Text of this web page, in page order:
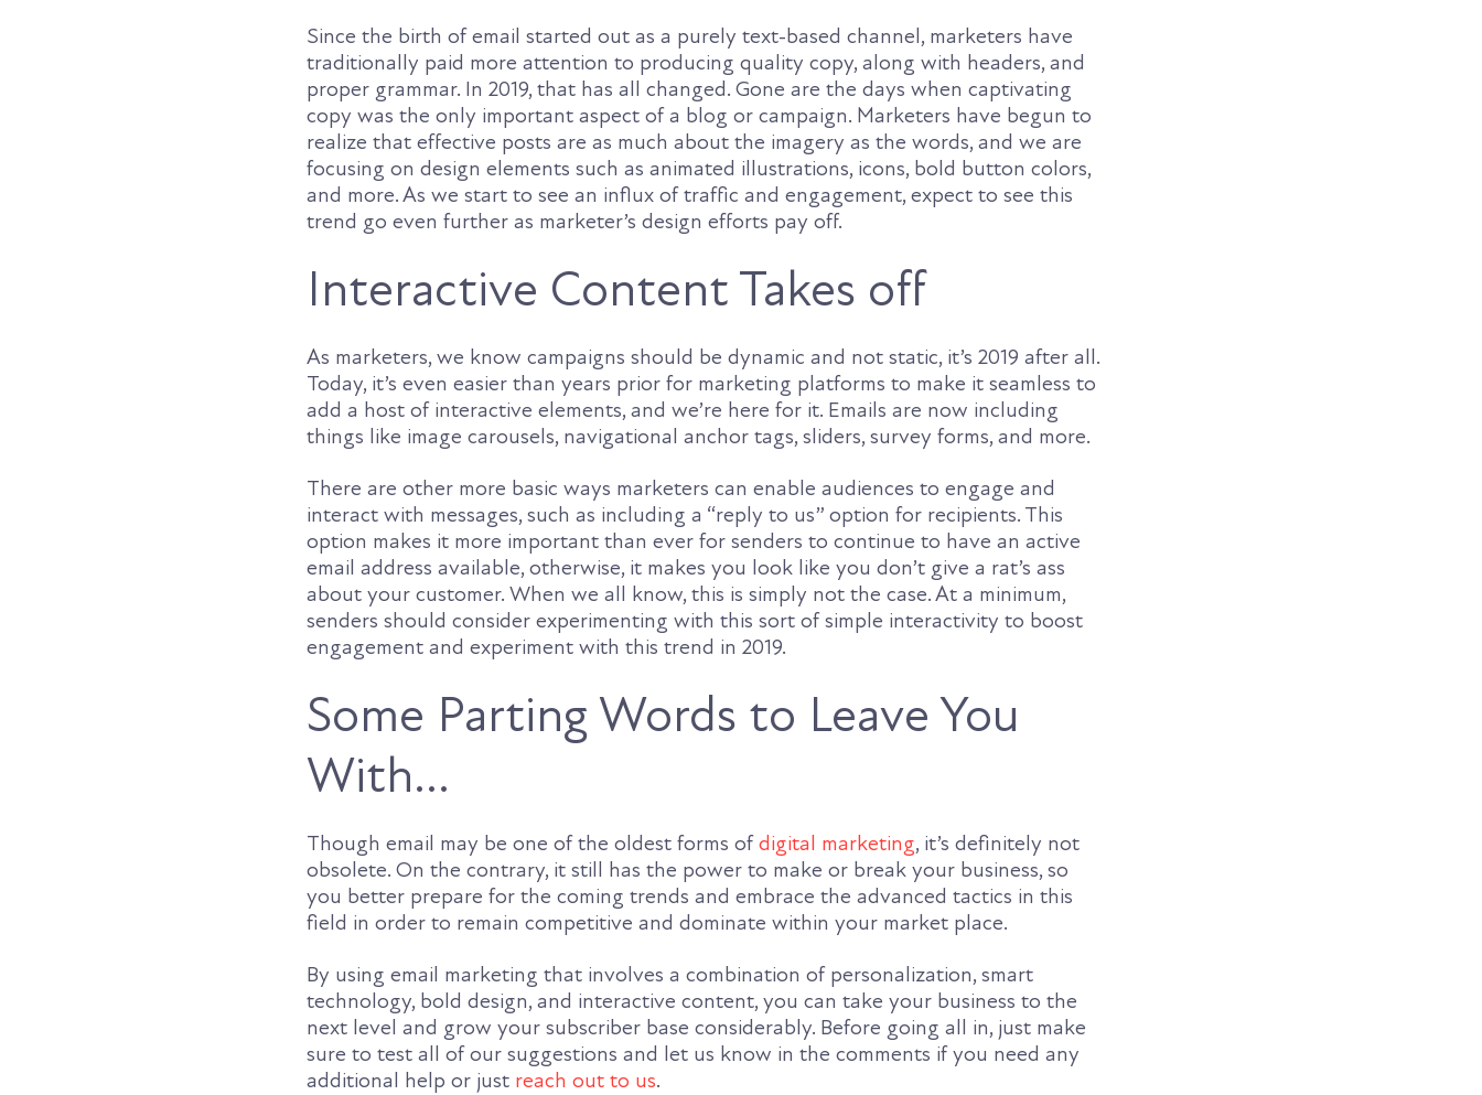
Since the birth of email started out as a purely text-based channel, marketers have
traditionally paid more attention to producing quality copy, along with headers, and
proper grammar. In 2019, that has all changed. Gone are the days when captivating
copy was the only important aspect of a blog or campaign. Marketers have begun to
realize that effective posts are as much about the imagery as the words, and we are
focusing on design elements such as animated illustrations, icons, bold button colors,
and more. As we start to see an influx of traffic and engagement, expect to see this
trend go even further as marketer’s design efforts pay off.
Interactive Content Takes off
As marketers, we know campaigns should be dynamic and not static, it’s 2019 after all.
Today, it’s even easier than years prior for marketing platforms to make it seamless to
add a host of interactive elements, and we’re here for it. Emails are now including
things like image carousels, navigational anchor tags, sliders, survey forms, and more.
There are other more basic ways marketers can enable audiences to engage and
interact with messages, such as including a “reply to us” option for recipients. This
option makes it more important than ever for senders to continue to have an active
email address available, otherwise, it makes you look like you don’t give a rat’s ass
about your customer. When we all know, this is simply not the case. At a minimum,
senders should consider experimenting with this sort of simple interactivity to boost
engagement and experiment with this trend in 2019.
Some Parting Words to Leave You
With…
Though email may be one of the oldest forms ofdigital marketing, it’s definitely not
obsolete. On the contrary, it still has the power to make or break your business, so
you better prepare for the coming trends and embrace the advanced tactics in this
field in order to remain competitive and dominate within your market place.
By using email marketing that involves a combination of personalization, smart
technology, bold design, and interactive content, you can take your business to the
next level and grow your subscriber base considerably. Before going all in, just make
sure to test all of our suggestions and let us know in the comments if you need any
additional help or just reach out to us.